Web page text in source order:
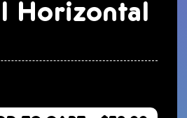
Horizontal